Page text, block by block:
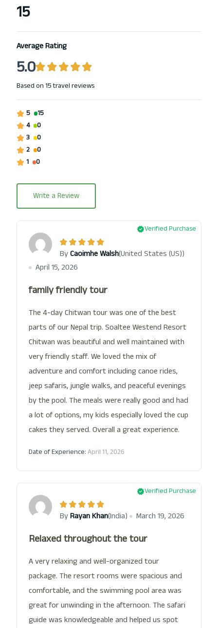
15
Average Rating
5.0
Based on 15 travel reviews
5
15
4
0
3
0
2
0
1
0
Write a Review
Verified Purchase
ByCaoimhe Walsh(United States (US))
April 15, 2026
family friendly tour
The 4-day Chitwan tour was one of the best
parts of our Nepal trip. Soaltee Westend Resort
Chitwan was beautiful and well maintained with
very friendly staff. We loved the mix of
adventure and comfort including canoe rides,
jeep safaris, jungle walks, and peaceful evenings
by the pool. The meals were really good and had
a lot of options, my kids especially loved the cup
cakes they served. Overall a great experience.
Date of Experience: April 11, 2026
Verified Purchase
ByRayan Khan(India) March 19, 2026
Relaxed throughout the tour
A very relaxing and well-organized tour
package. The resort rooms were spacious and
comfortable, and the swimming pool area was
great for unwinding in the afternoon. The safari
guide was knowledgeable and helped us spot